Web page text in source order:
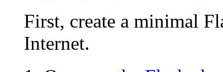
First, create a minimal
Internet.